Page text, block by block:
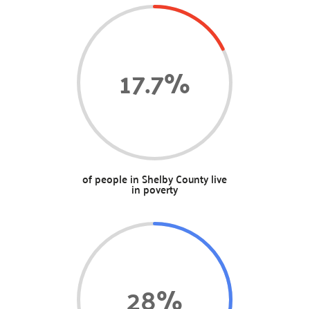
17.7%
of people in Shelby County live
in poverty